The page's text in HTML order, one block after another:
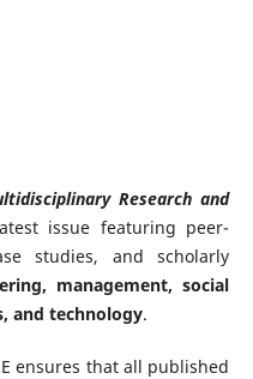
Research and
issue featuring peer-
studies, and scholarly
management, social
and technology.
ensures that all published